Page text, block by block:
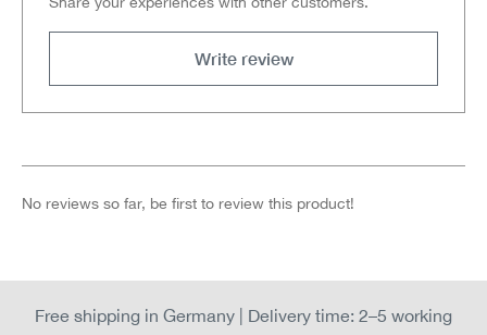
Write review
No reviews so far, be first to review this product!
Free shipping in Germany | Delivery time: 2–5 working